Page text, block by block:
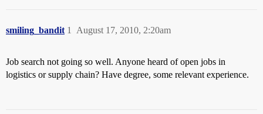
smiling_bandit August 17, 2010, 2:20am
1
Job search not going so well. Anyone heard of open jobs in
logistics or supply chain? Have degree, some relevant experience.